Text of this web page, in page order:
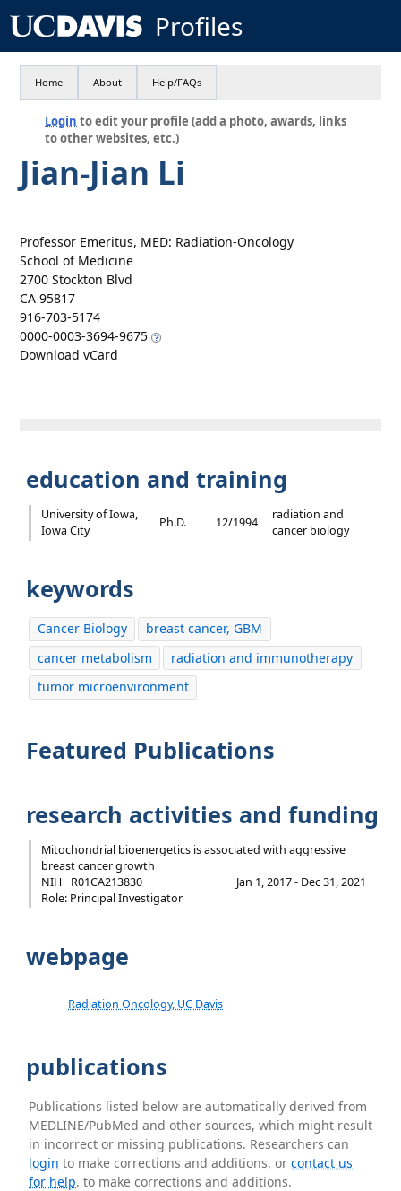
Profiles
Home About Help/FAQs
Login to edit your profile (add a photo, awards, links
to other websites, etc.)
Jian-Jian Li
Professor Emeritus, MED: Radiation-Oncology
School of Medicine
2700 Stockton Blvd
CA 95817
916-703-5174
0000-0003-3694-9675
Download vCard
education and training
University of Iowa,
Iowa City
Ph.D. 12/1994
radiation and
cancer biology
keywords
Cancer Biology
breast cancer, GBM
cancer metabolism
radiation and immunotherapy
tumor microenvironment
Featured Publications
research activities and funding
Mitochondrial bioenergetics is associated with aggressive
breast cancer growth
NIH
R01CA213830
Jan 1, 2017 - Dec 31, 2021
Role: Principal Investigator
webpage
Radiation Oncology, UC Davis
publications
Publications listed below are automatically derived from
MEDLINE/PubMed and other sources, which might result
in incorrect or missing publications. Researchers can
login to make corrections and additions, orcontact us
for help. to make corrections and additions.